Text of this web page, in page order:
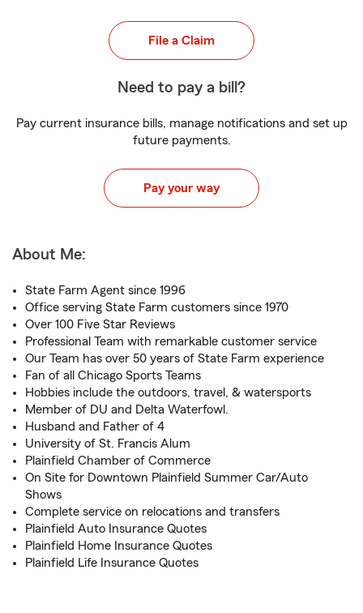
File a Claim
Need to pay a bill?
Pay current insurance bills, manage notifications and set up
future payments.
Pay your way
About Me:
State Farm Agent since 1996
Office serving State Farm customers since 1970
Over 100 Five Star Reviews
Professional Team with remarkable customer service
Our Team has over 50 years of State Farm experience
Fan of all Chicago Sports Teams
Hobbies include the outdoors, travel, & watersports
Member of DU and Delta Waterfowl.
Husband and Father of 4
University of St. Francis Alum
Plainfield Chamber of Commerce
On Site for Downtown Plainfield Summer Car/Auto
Shows
Complete service on relocations and transfers
Plainfield Auto Insurance Quotes
Plainfield Home Insurance Quotes
Plainfield Life Insurance Quotes